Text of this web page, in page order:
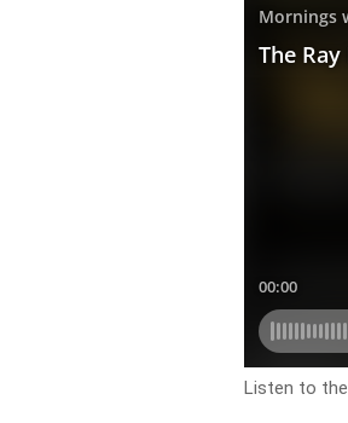
Listen to